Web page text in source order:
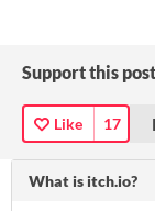
Support this post
Like 17
What is itch.io?